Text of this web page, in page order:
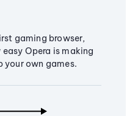
gaming browser,
easy Opera is making
your own games.